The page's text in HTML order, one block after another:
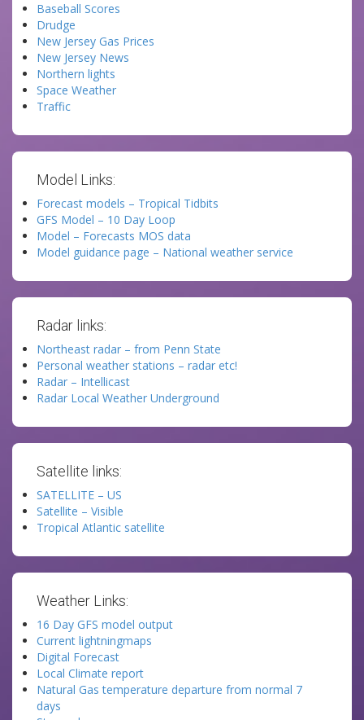
Baseball Scores
Drudge
New Jersey Gas Prices
New Jersey News
Northern lights
Space Weather
Traffic
Model Links:
Forecast models – Tropical Tidbits
GFS Model – 10 Day Loop
Model – Forecasts MOS data
Model guidance page – National weather service
Radar links:
Northeast radar – from Penn State
Personal weather stations – radar etc!
Radar – Intellicast
Radar Local Weather Underground
Satellite links:
SATELLITE – US
Satellite – Visible
Tropical Atlantic satellite
Weather Links:
16 Day GFS model output
Current lightningmaps
Digital Forecast
Local Climate report
Natural Gas temperature departure from normal 7
days